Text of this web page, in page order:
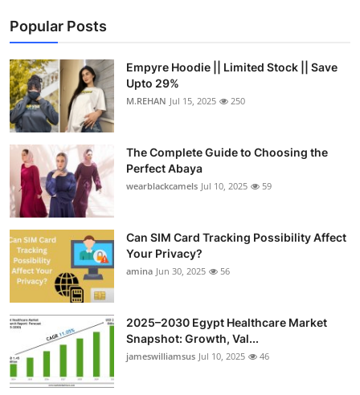
Popular Posts
Empyre Hoodie || Limited Stock || Save
Upto 29%
M.REHAN Jul 15, 2025 250
The Complete Guide to Choosing the
Perfect Abaya
wearblackcamels Jul 10, 2025 59
Can SIM Card Tracking Possibility Affect
Your Privacy?
amina Jun 30, 2025 56
2025–2030 Egypt Healthcare Market
Snapshot: Growth, Val...
jameswilliamsus Jul 10, 2025 46